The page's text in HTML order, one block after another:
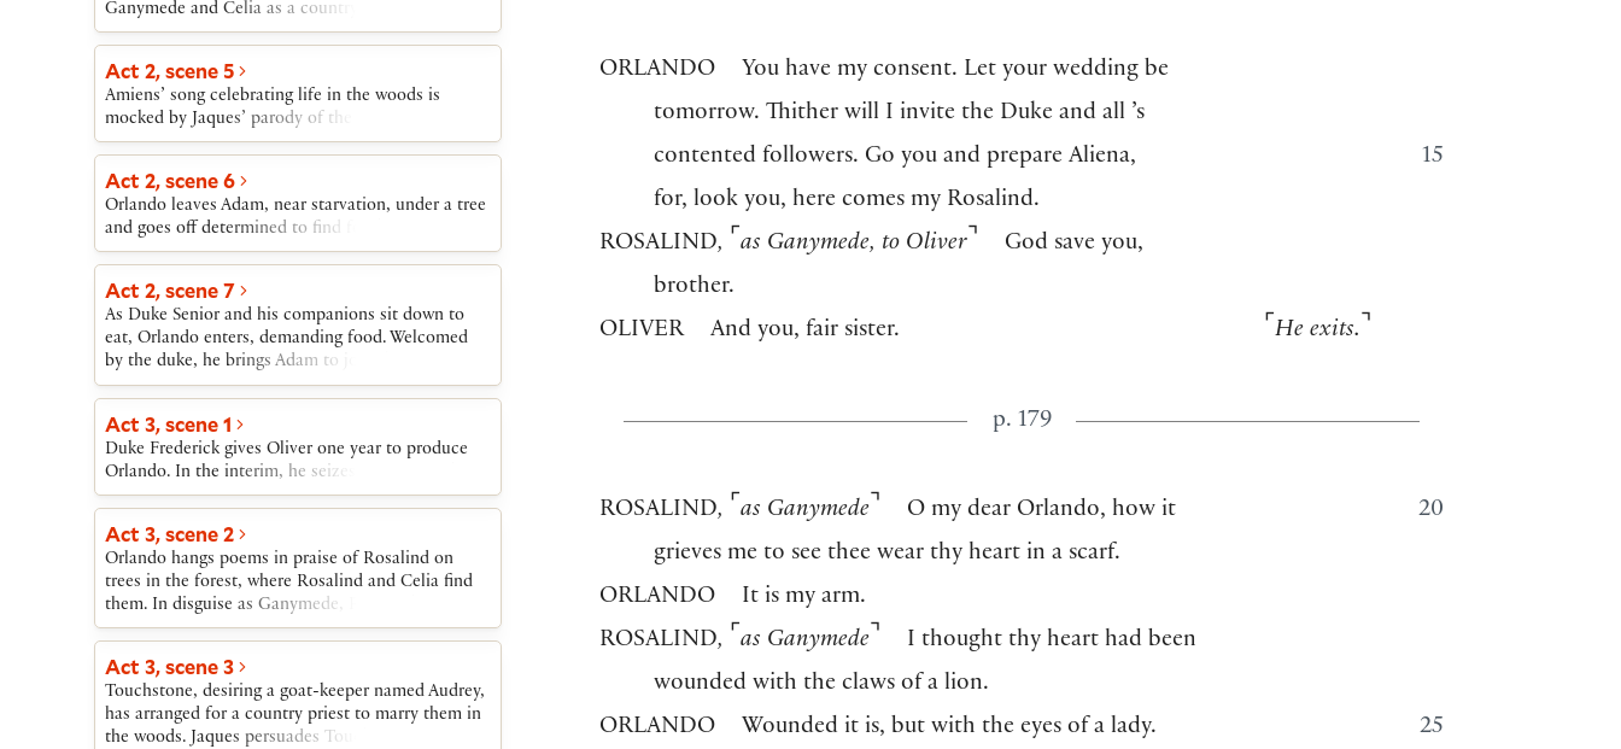
Ganymede and Celia as a country girl named
Aliena. They overhear a conversation between an
shepherd (Silvius). “Ganymede” and “Aliena”
persuade Corin to help them buy a cottage.
Act 2, scene 5
Amiens’ song celebrating life in the woods is
mocked by Jaques’ parody of the song.
Act 2, scene 6
Orlando leaves Adam, near starvation, under a tree
and goes off determined to find food.
Act 2, scene 7
As Duke Senior and his companions sit down to
eat, Orlando enters, demanding food. Welcomed
by the duke, he brings Adam to join them.
Act 3, scene 1
Duke Frederick gives Oliver one year to produce
Orlando. In the interim, he seizes Oliver’s lands.
Act 3, scene 2
Orlando hangs poems in praise of Rosalind on
trees in the forest, where Rosalind and Celia find
them. In disguise as Ganymede, Rosalind meets
Orlando and tells him she can cure his
and come every day to court her. Orlando agrees.
Act 3, scene 3
Touchstone, desiring a goat-keeper named Audrey,
has arranged for a country priest to marry them in
the woods. Jaques persuades Touchstone to wait
ORLANDO
You have my consent. Let your wedding be
tomorrow. Thither will I invite the Duke and all ’s
15
contented followers. Go you and prepare Aliena,
for, look you, here comes my Rosalind.
ROSALIND, ⌜ as Ganymede, to Oliver ⌝
God save you,
brother.
OLIVER
And you, fair sister. ⌜ He exits. ⌝
p. 179
ROSALIND, ⌜ as Ganymede ⌝ 20
O my dear Orlando, how it
grieves me to see thee wear thy heart in a scarf.
ORLANDO
It is my arm.
ROSALIND, ⌜ as Ganymede ⌝
I thought thy heart had been
wounded with the claws of a lion.
ORLANDO
25
Wounded it is, but with the eyes of a lady.